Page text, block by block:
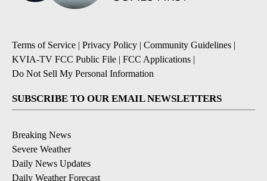
Terms of Service | Privacy Policy | Community Guidelines |
KVIA-TV FCC Public File | FCC Applications |
Do Not Sell My Personal Information
SUBSCRIBE TO OUR EMAIL NEWSLETTERS
Breaking News
Severe Weather
Daily News Updates
Daily Weather Forecast